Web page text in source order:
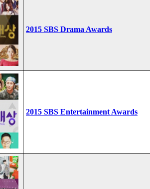
2015 SBS Drama Awards
2015 SBS Entertainment Awards